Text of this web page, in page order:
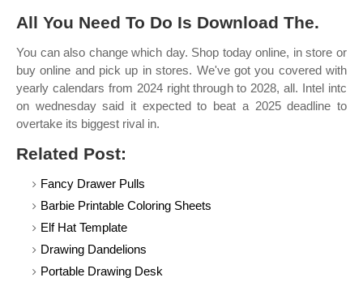
All You Need To Do Is Download The.
You can also change which day. Shop today online, in store or
buy online and pick up in stores. We've got you covered with
yearly calendars from 2024 right through to 2028, all. Intel intc
on wednesday said it expected to beat a 2025 deadline to
overtake its biggest rival in.
Related Post:
Fancy Drawer Pulls
Barbie Printable Coloring Sheets
Elf Hat Template
Drawing Dandelions
Portable Drawing Desk